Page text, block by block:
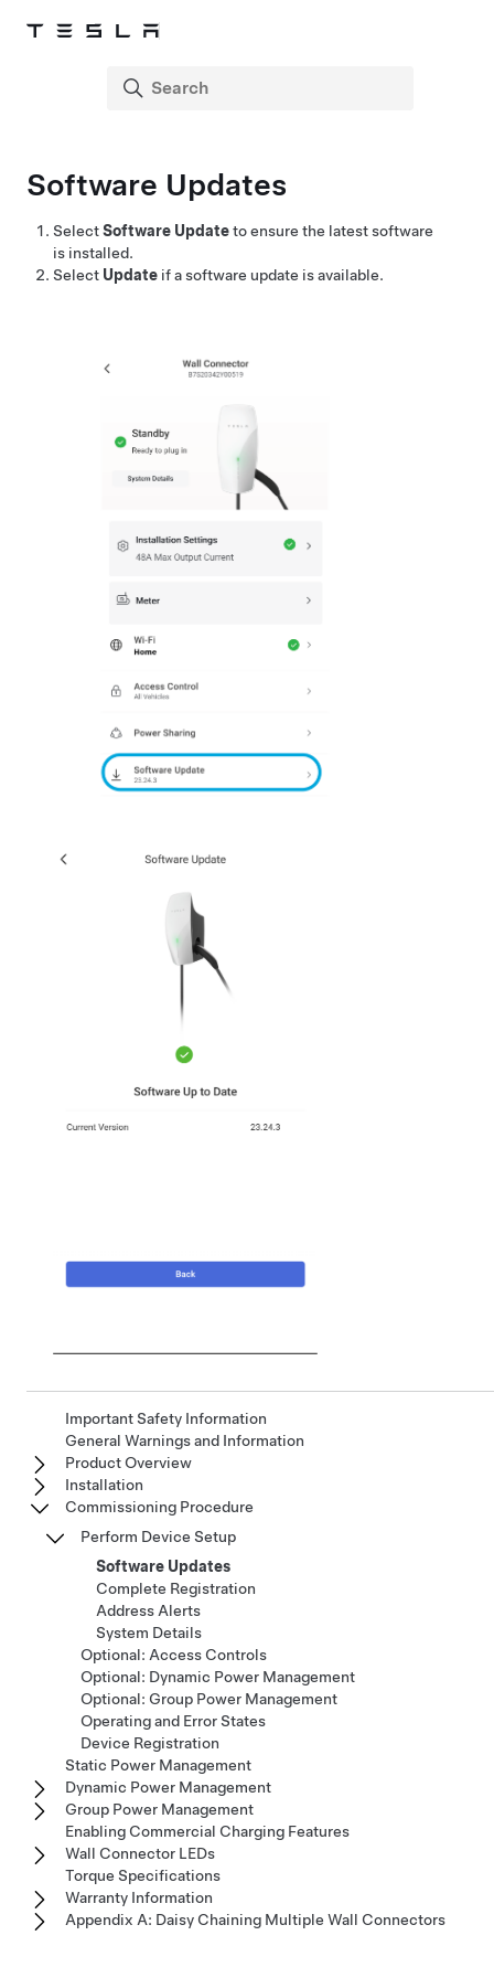
Software Updates
SelectSoftware Updateto ensure the latest software
is installed.
Select Update if a software update is available.
Important Safety Information
General Warnings and Information
Product Overview
Installation
Commissioning Procedure
Perform Device Setup
Software Updates
Complete Registration
Address Alerts
System Details
Optional: Access Controls
Optional: Dynamic Power Management
Optional: Group Power Management
Operating and Error States
Device Registration
Static Power Management
Dynamic Power Management
Group Power Management
Enabling Commercial Charging Features
Wall Connector LEDs
Torque Specifications
Warranty Information
Appendix A: Daisy Chaining Multiple Wall Connectors